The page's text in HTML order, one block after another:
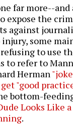
far more--and
expose the
against
some
to use
to refer to
Herman
"good
bottom-
Looks Like
.